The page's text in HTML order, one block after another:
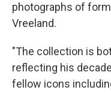
photographs of
Vreeland.
"The collection is
reflecting his
fellow icons